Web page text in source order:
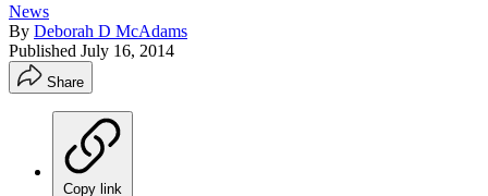
News
By Deborah D McAdams
Published July 16, 2014
Share
Copy link